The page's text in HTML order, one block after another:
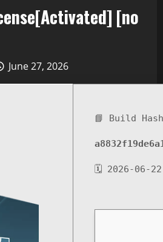
[no
June 27, 2026
📘 Build
🗓 2026-06-22